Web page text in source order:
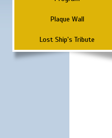
Plaque Wall
Lost Ship's Tribute